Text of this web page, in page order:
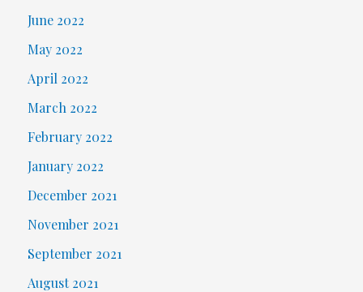
June 2022
May 2022
April 2022
March 2022
February 2022
January 2022
December 2021
November 2021
September 2021
August 2021